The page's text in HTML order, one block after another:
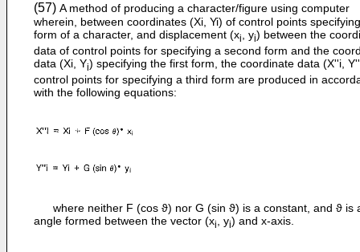
(57) A method of producing a character/figure using computer
wherein, between coordinates (Xi, Yi) of control points
form of a character, and displacement (xi , yi) between the
data of control points for specifying a second form and the
data (Xi, Yi) specifying the first form, the coordinate data (X''i,
control points for specifying a third form are produced in
with the following equations:
where neither F (cos ϑ) nor G (sin ϑ) is a constant, and ϑ is
angle formed between the vector (xi , yi) and x-axis.